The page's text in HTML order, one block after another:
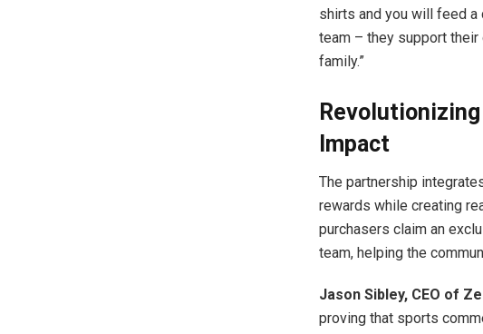
shirts and you will feed a
team – they support
family.”
Impact
The partnership
rewards while creating
purchasers claim an
team, helping the
Jason Sibley, CEO of
proving that sports